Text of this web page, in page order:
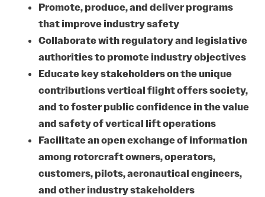
Promote, produce, and deliver programs
that improve industry safety
Collaborate with regulatory and legislative
authorities to promote industry objectives
Educate key stakeholders on the unique
contributions vertical flight offers society,
and to foster public confidence in the value
and safety of vertical lift operations
Facilitate an open exchange of information
among rotorcraft owners, operators,
customers, pilots, aeronautical engineers,
and other industry stakeholders